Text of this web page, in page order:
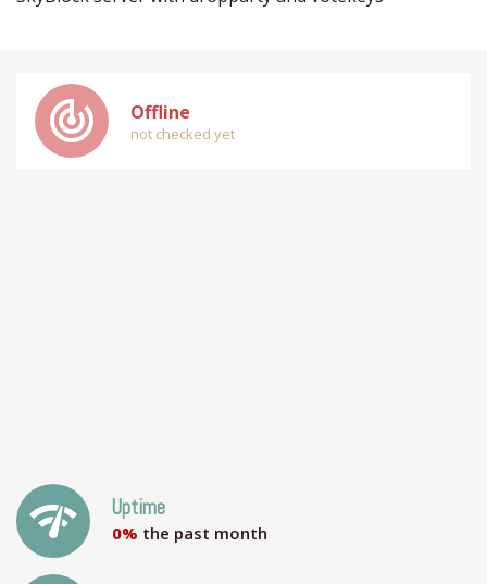
track_changes Offline
not checked yet
network_check Uptime
0% the past month